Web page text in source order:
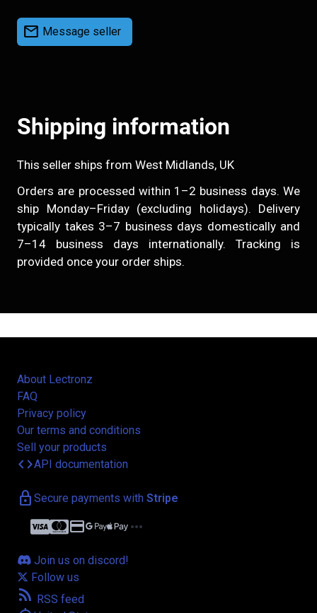
mail Message seller
Shipping information
This seller ships from West Midlands, UK
Orders are processed within 1–2 business days. We
ship Monday–Friday (excluding holidays). Delivery
typically takes 3–7 business days domestically and
7–14 business days internationally. Tracking is
provided once your order ships.
About Lectronz
FAQ
Privacy policy
Our terms and conditions
Sell your products
codeAPI documentation
lock Secure payments with Stripe
credit_card more_horiz
Join us on discord!
Follow us
rss_feed RSS feed